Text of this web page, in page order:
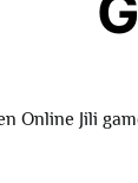
Online Jili